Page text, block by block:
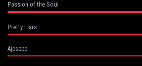
Passion of the Soul
Pretty Liars
Ajosepo